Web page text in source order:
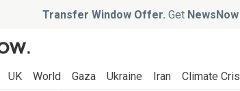
Transfer Window Offer. Get
UK World Gaza Ukraine Iran Climate